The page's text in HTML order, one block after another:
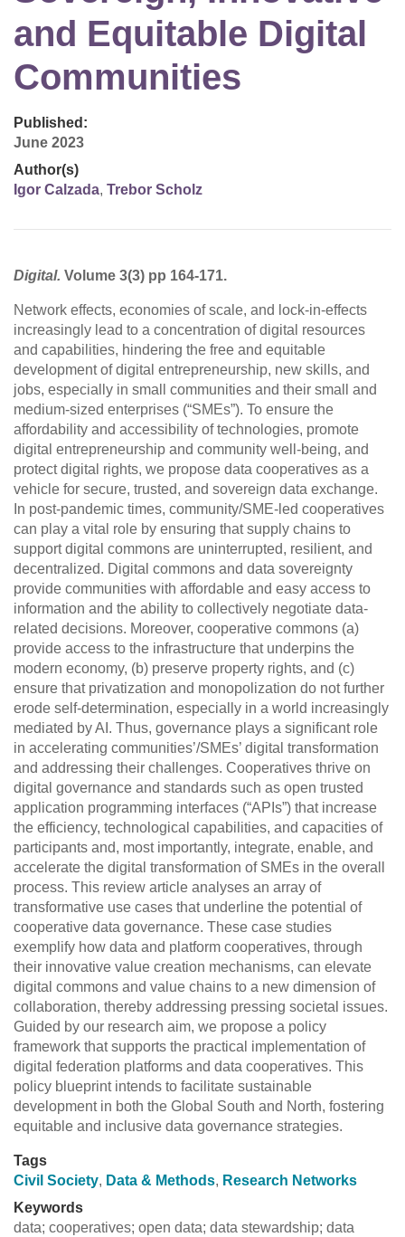
and Equitable Digital
Communities
Published:
June 2023
Author(s)
Igor Calzada, Trebor Scholz
Digital. Volume 3(3) pp 164-171.
Network effects, economies of scale, and lock-in-effects
increasingly lead to a concentration of digital resources
and capabilities, hindering the free and equitable
development of digital entrepreneurship, new skills, and
jobs, especially in small communities and their small and
medium-sized enterprises (“SMEs”). To ensure the
affordability and accessibility of technologies, promote
digital entrepreneurship and community well-being, and
protect digital rights, we propose data cooperatives as a
vehicle for secure, trusted, and sovereign data exchange.
In post-pandemic times, community/SME-led cooperatives
can play a vital role by ensuring that supply chains to
support digital commons are uninterrupted, resilient, and
decentralized. Digital commons and data sovereignty
provide communities with affordable and easy access to
information and the ability to collectively negotiate data-
related decisions. Moreover, cooperative commons (a)
provide access to the infrastructure that underpins the
modern economy, (b) preserve property rights, and (c)
ensure that privatization and monopolization do not further
erode self-determination, especially in a world increasingly
mediated by AI. Thus, governance plays a significant role
in accelerating communities’/SMEs’ digital transformation
and addressing their challenges. Cooperatives thrive on
digital governance and standards such as open trusted
application programming interfaces (“APIs”) that increase
the efficiency, technological capabilities, and capacities of
participants and, most importantly, integrate, enable, and
accelerate the digital transformation of SMEs in the overall
process. This review article analyses an array of
transformative use cases that underline the potential of
cooperative data governance. These case studies
exemplify how data and platform cooperatives, through
their innovative value creation mechanisms, can elevate
digital commons and value chains to a new dimension of
collaboration, thereby addressing pressing societal issues.
Guided by our research aim, we propose a policy
framework that supports the practical implementation of
digital federation platforms and data cooperatives. This
policy blueprint intends to facilitate sustainable
development in both the Global South and North, fostering
equitable and inclusive data governance strategies.
Tags
Civil Society, Data & Methods, Research Networks
Keywords
data; cooperatives; open data; data stewardship; data